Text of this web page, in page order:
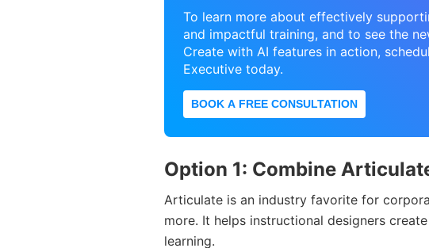
To learn more about effectively
and impactful training, and to see the
Create with AI features in action,
Executive today.
BOOK A FREE CONSULTATION
Option 1: Combine
Articulate is an industry favorite for
more. It helps instructional designers
learning.